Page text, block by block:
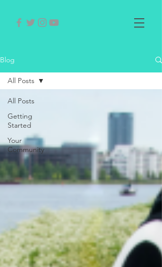
Blog
All Posts
Getting
Started
Your
Community
All Posts